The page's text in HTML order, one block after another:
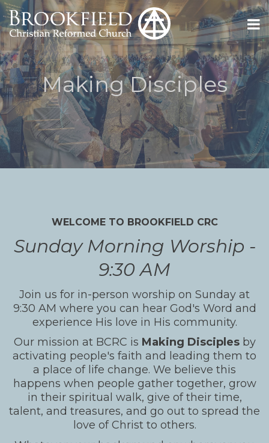
Making Disciples
WELCOME TO BROOKFIELD CRC
Sunday Morning Worship -
9:30 AM
Join us for in-person worship on Sunday at
9:30 AM where you can hear God's Word and
experience His love in His community.
Our mission at BCRC is Making Disciplesby
activating people's faith and leading them to
a place of life change. We believe this
happens when people gather together, grow
in their spiritual walk, give of their time,
talent, and treasures, and go out to spread the
love of Christ to others.